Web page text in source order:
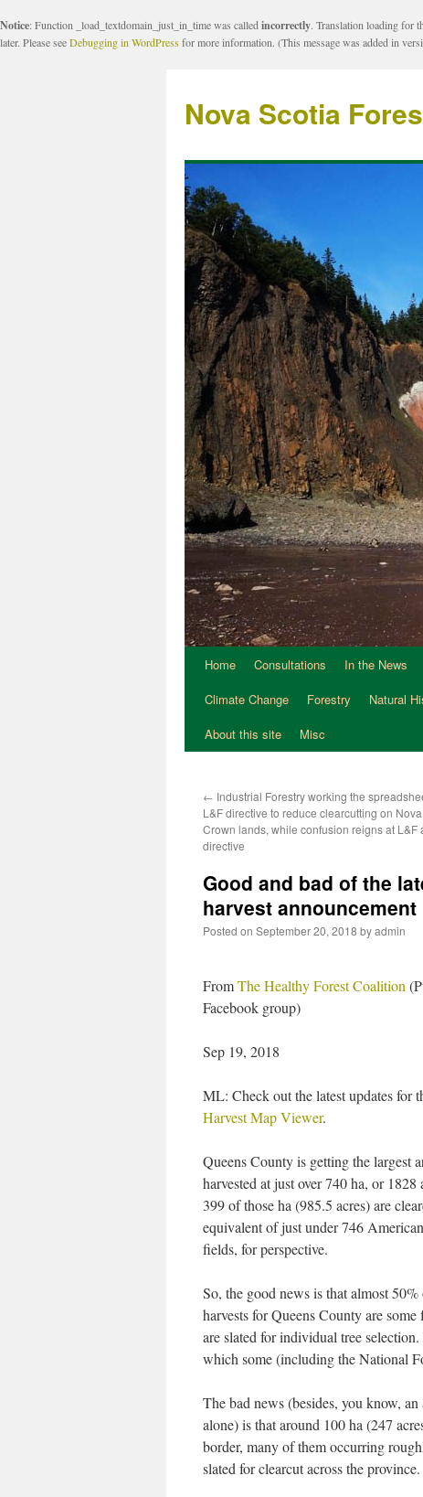
Notice: Function _load_textdomain_just_in_time was called incorrectly. Translation loading for
later. Please seeDebugging in WordPressfor more information. (This message was added in
Nova Scotia
Home Consultations In the News
Climate Change
Forestry Natural
About this site
Misc
← Industrial Forestry working the
L&F directive to reduce clearcutting on Nova
Crown lands, while confusion reigns at L&F
directive
Good and bad of the
harvest announcement
Posted on September 20, 2018 byadmin
FromThe Healthy Forest Coalition
Facebook group)
Sep 19, 2018
ML: Check out the latest updates for
Harvest Map Viewer.
Queens County is getting the largest
harvested at just over 740 ha, or 1828
399 of those ha (985.5 acres) are
equivalent of just under 746
fields, for perspective.
So, the good news is that almost 50%
harvests for Queens County are
are slated for individual tree
which some (including the National
The bad news (besides, you know,
alone) is that around 100 ha (247
border, many of them occurring
slated for clearcut across the province.